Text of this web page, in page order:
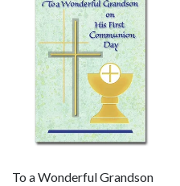
To a Wonderful Grandson